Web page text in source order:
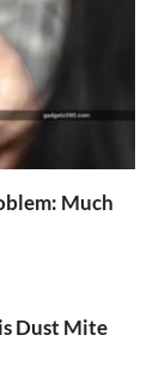
Much
Dust Mite